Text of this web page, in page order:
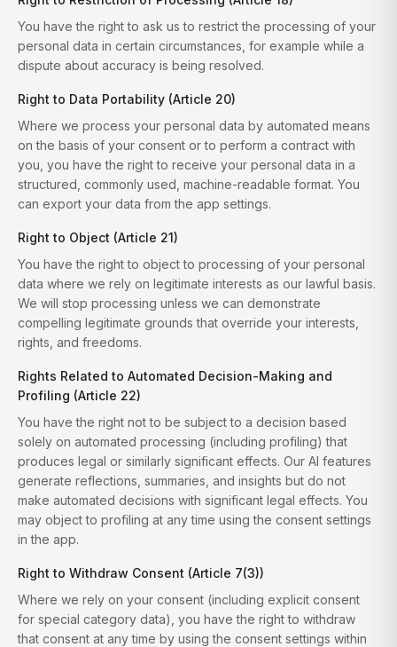
You have the right to ask us to restrict the processing of your
personal data in certain circumstances, for example while a
dispute about accuracy is being resolved.
Right to Data Portability (Article 20)
Where we process your personal data by automated means
on the basis of your consent or to perform a contract with
you, you have the right to receive your personal data in a
structured, commonly used, machine-readable format. You
can export your data from the app settings.
Right to Object (Article 21)
You have the right to object to processing of your personal
data where we rely on legitimate interests as our lawful basis.
We will stop processing unless we can demonstrate
compelling legitimate grounds that override your interests,
rights, and freedoms.
Rights Related to Automated Decision-Making and
Profiling (Article 22)
You have the right not to be subject to a decision based
solely on automated processing (including profiling) that
produces legal or similarly significant effects. Our AI features
generate reflections, summaries, and insights but do not
make automated decisions with significant legal effects. You
may object to profiling at any time using the consent settings
in the app.
Right to Withdraw Consent (Article 7(3))
Where we rely on your consent (including explicit consent
for special category data), you have the right to withdraw
that consent at any time by using the consent settings within